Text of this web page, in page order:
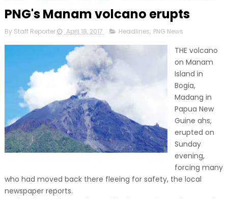
PNG's Manam volcano erupts
By Staff Reporter April 18, 2017 Headlines, PNG News
THE volcano
on Manam
Island in
Bogia,
Madang in
Papua New
Guine ahs,
erupted on
Sunday
evening,
forcing many
who had moved back there fleeing for safety, the local
newspaper reports.